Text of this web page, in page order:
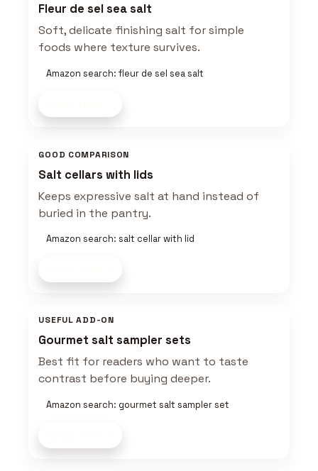
Fleur de sel sea salt
Soft, delicate finishing salt for simple
foods where texture survives.
Amazon search: fleur de sel sea salt
GOOD COMPARISON
Salt cellars with lids
Keeps expressive salt at hand instead of
buried in the pantry.
Amazon search: salt cellar with lid
USEFUL ADD-ON
Gourmet salt sampler sets
Best fit for readers who want to taste
contrast before buying deeper.
Amazon search: gourmet salt sampler set